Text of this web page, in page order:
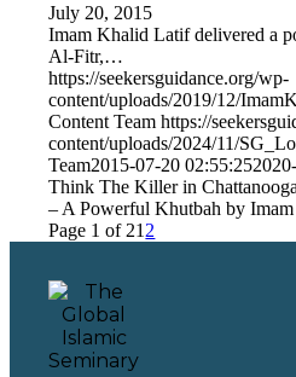
July 20, 2015
Imam Khalid Latif delivered a
Al-Fitr,…
https://seekersguidance.org/wp-
content/uploads/2019/12/
Content Team https://
content/uploads/2024/11/
Team2015-07-20 02:55:25
Think The Killer in
– A Powerful Khutbah by
Page 1 of 21 2